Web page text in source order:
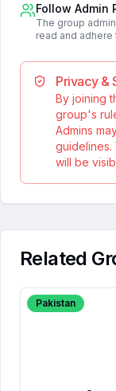
Follow Admin
The group
read and
Privacy &
By joining
group's
Admins
guidelines.
will be
Related
Pakistan